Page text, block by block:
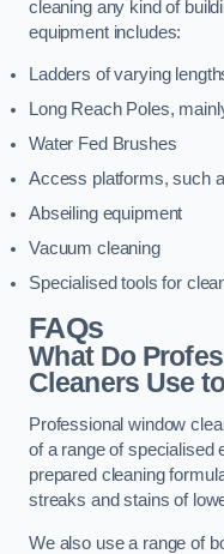
cleaning any kind of
equipment includes:
Ladders of varying
Long Reach Poles,
Water Fed Brushes
Access platforms, such
Abseiling equipment
Vacuum cleaning
Specialised tools for
FAQs
What Do
Cleaners Use
Professional window
of a range of specialised
prepared cleaning
streaks and stains of
We also use a range of